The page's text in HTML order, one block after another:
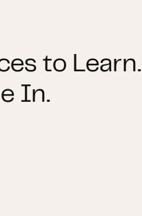
to Learn.
In.